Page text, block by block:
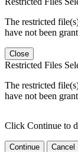
The restricted
have not been
Close
Restricted Files
The restricted
have not been
Click Continue to
Continue Cancel